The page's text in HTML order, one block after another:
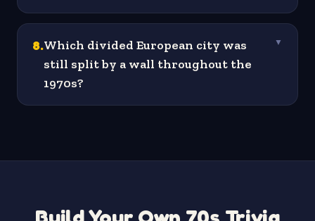
8.Which divided European city was
still split by a wall throughout the
1970s?
▼